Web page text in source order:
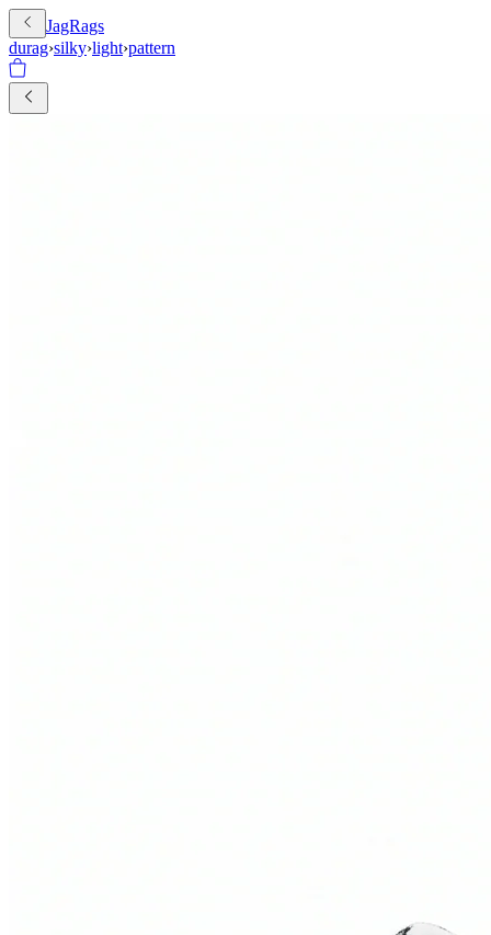
JagRags
durag›silky›light›pattern